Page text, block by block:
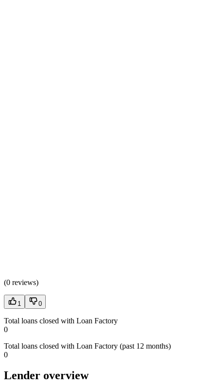
(0 reviews)
1 0
Total loans closed with Loan Factory
0
Total loans closed with Loan Factory (past 12 months)
0
Lender overview